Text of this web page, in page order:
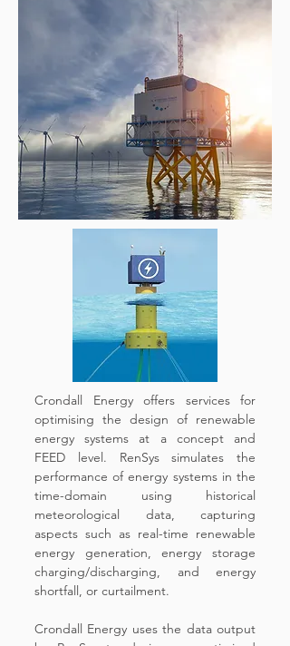
Crondall Energy offers services for
optimising the design of renewable
energy systems at a concept and
FEED level. RenSys simulates the
performance of energy systems in the
time-domain using historical
meteorological data, capturing
aspects such as real-time renewable
energy generation, energy storage
charging/discharging, and energy
shortfall, or curtailment.
Crondall Energy uses the data output